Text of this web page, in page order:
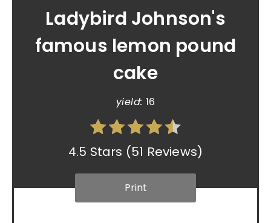
Ladybird Johnson's
famous lemon pound
cake
yield: 16
4.5 Stars (51 Reviews)
Print